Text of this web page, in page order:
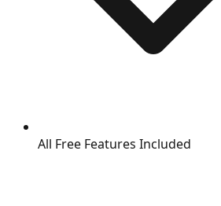
All Free Features Included